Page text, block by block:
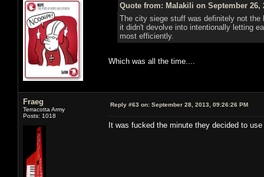
Quote from: Malakili on September 26,
The city siege stuff was definitely not
it didn't devolve into intentionally letting
most efficiently.
Which was all the time....
Fraeg
Terracotta Army
Posts: 1018
Reply #63 on: September 28, 2013, 09:26:26 PM
It was fucked the minute they decided to